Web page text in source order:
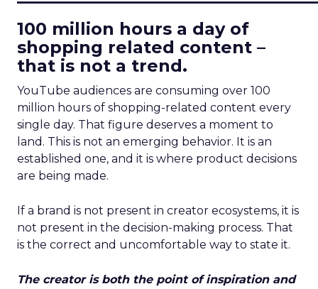
100 million hours a day of
shopping related content –
that is not a trend.
YouTube audiences are consuming over 100
million hours of shopping-related content every
single day. That figure deserves a moment to
land. This is not an emerging behavior. It is an
established one, and it is where product decisions
are being made.
If a brand is not present in creator ecosystems, it is
not present in the decision-making process. That
is the correct and uncomfortable way to state it.
The creator is both the point of inspiration and